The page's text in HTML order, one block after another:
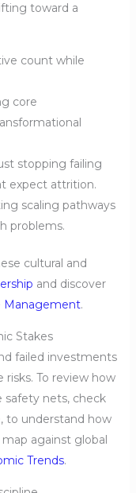
toward a
count while
core
stopping failing
expect attrition.
scaling pathways
problems.
cultural and
and discover
Management.
Stakes
failed investments
To review how
safety nets, check
to understand how
against global
Trends.